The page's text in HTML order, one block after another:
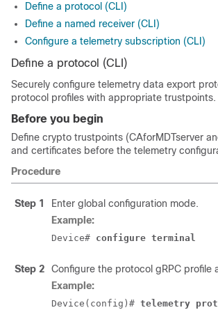
Define a protocol (CLI)
Define a named receiver (CLI)
Configure a telemetry subscription (CLI)
Define a protocol (CLI)
Securely configure telemetry data export
protocol profiles with appropriate trustpoints.
Before you begin
Define crypto trustpoints (CAforMDTserver
and certificates before the telemetry
Procedure
Step 1
Enter global configuration mode.
Example:
Device# configure terminal
Step 2
Configure the protocol gRPC profile
Example:
Device(config)# telemetry